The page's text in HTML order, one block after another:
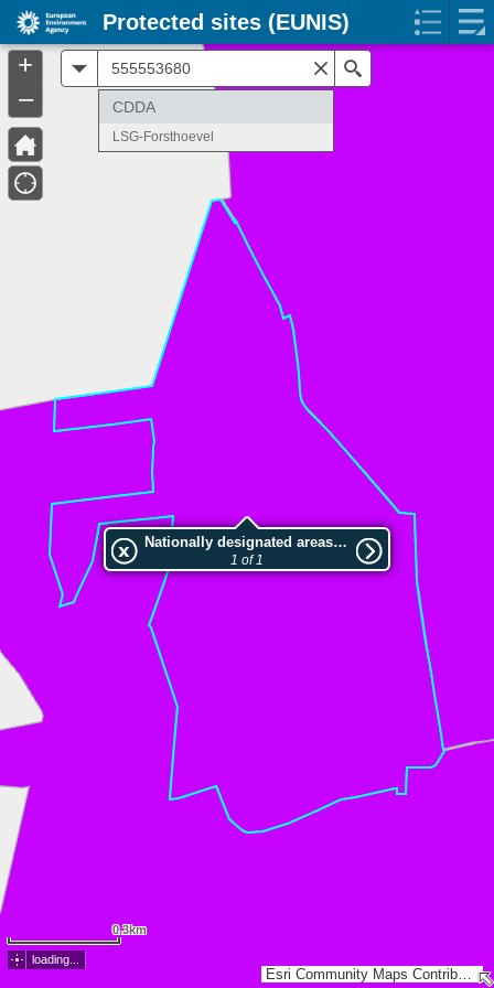
Esri Community Maps Contributors, Land NRW, LGLN, Esri, TomTom, Garmin, GeoTechnologies, Inc, METI/NASA, USGS
Nationally designated areas (NatDA) - Large scale viewing:LSG-Forsthoevel
1 of 1
0.3km
CDDA
LSG-Forsthoevel
loading...
+
–
Protected sites (EUNIS)